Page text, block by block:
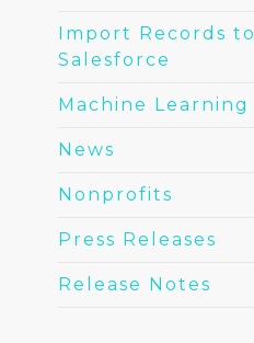
Import Records to
Salesforce
Machine Learning
News
Nonprofits
Press Releases
Release Notes